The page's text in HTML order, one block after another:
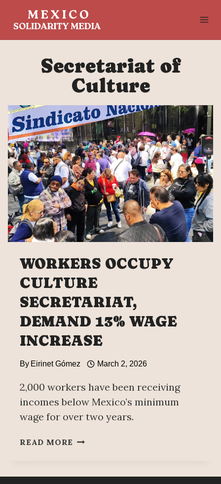
Secretariat of
Culture
WORKERS OCCUPY
CULTURE
SECRETARIAT,
DEMAND 13% WAGE
INCREASE
By Eirinet Gómez March 2, 2026
2,000 workers have been receiving
incomes below Mexico’s minimum
wage for over two years.
READ MORE WORKERS
SECRETARIAT,